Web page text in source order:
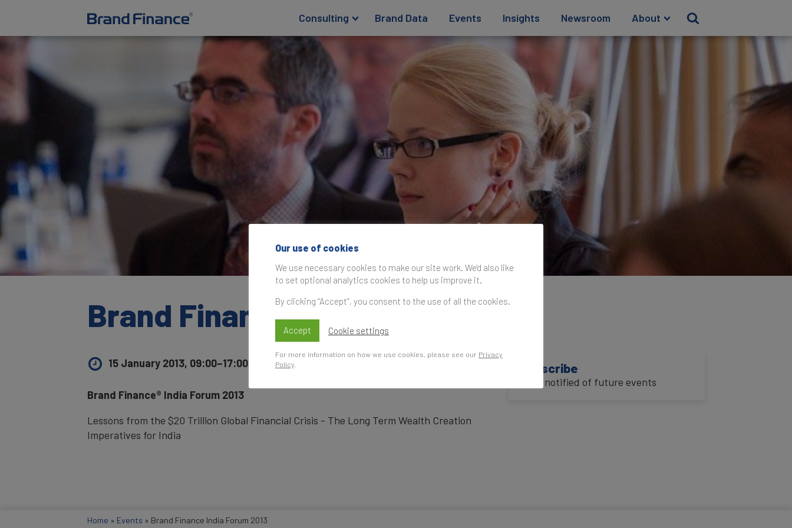
Consulting Brand Data Events Insights Newsroom About
Brand Finance India Forum 2013
15 January 2013, 09:00–17:00 UK Time
Brand Finance® India Forum 2013
Lessons from the $20 Trillion Global Financial Crisis - The Long Term Wealth Creation
Imperatives for India
Subscribe
to be notified of future events
Home » Events » Brand Finance India Forum 2013
Our use of cookies
We use necessary cookies to make our site work. We'd also like
to set optional analytics cookies to help us improve it.
By clicking “Accept”, you consent to the use of all the cookies.
Accept Cookie settings
For more information on how we use cookies, please see our Privacy
Policy